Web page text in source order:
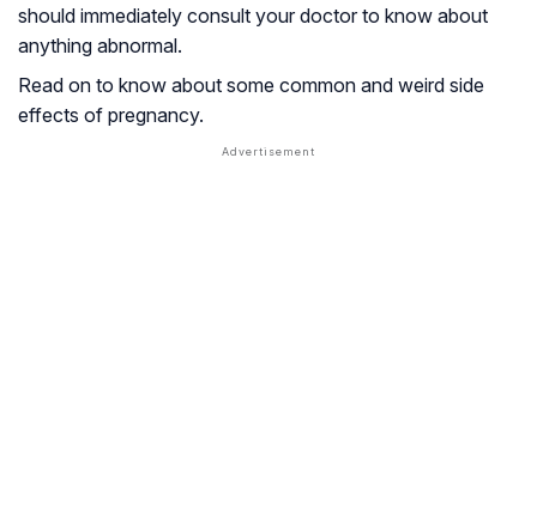
should immediately consult your doctor to know about
anything abnormal.
Read on to know about some common and weird side
effects of pregnancy.